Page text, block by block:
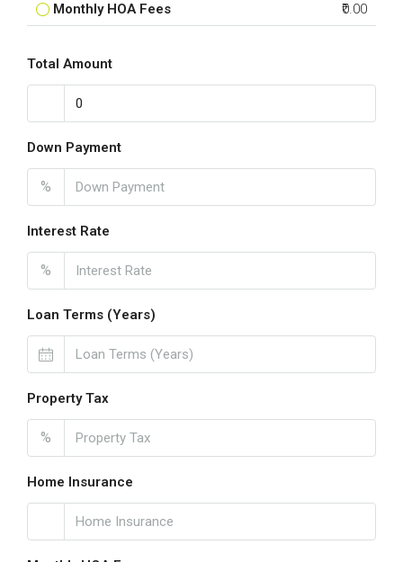
Monthly HOA Fees ₹0.00
Total Amount
Down Payment
%
Interest Rate
%
Loan Terms (Years)
Property Tax
%
Home Insurance